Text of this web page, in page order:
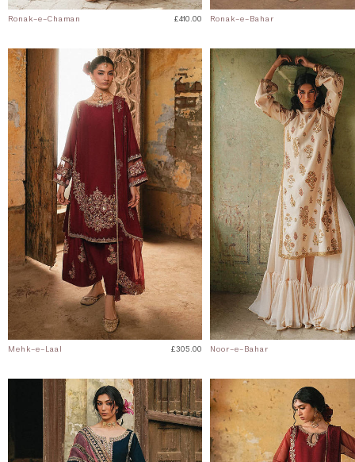
Ronak-e-Chaman £410.00 Ronak-e-Bahar
Mehk-e-Laal £305.00 Noor-e-Bahar